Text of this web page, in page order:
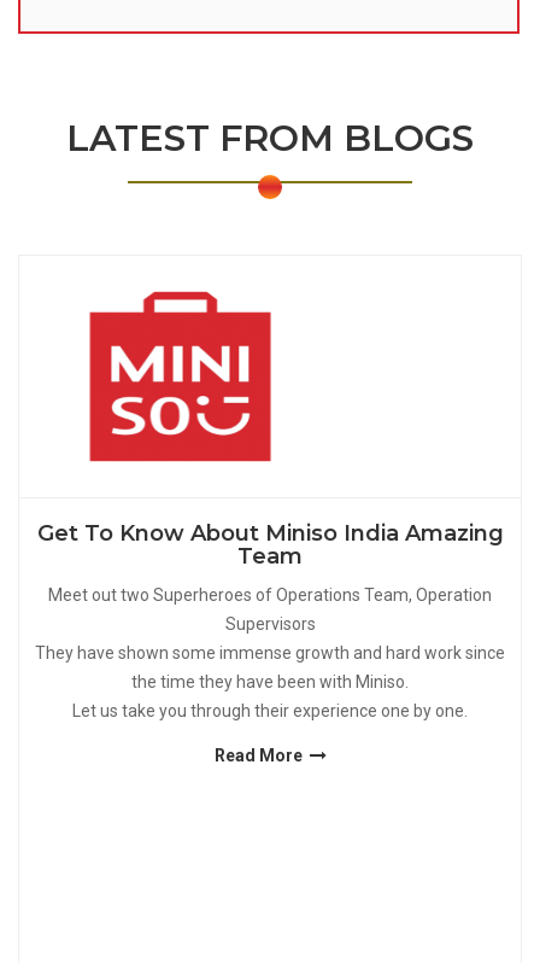
LATEST FROM BLOGS
Get To Know About Miniso India Amazing
Team
Meet out two Superheroes of Operations Team, Operation
Supervisors
They have shown some immense growth and hard work since
the time they have been with Miniso.
Let us take you through their experience one by one.
Read More